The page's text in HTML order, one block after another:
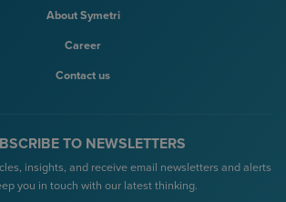
About Symetri
Career
Contact us
TO NEWSLETTERS
insights, and receive email newsletters and alerts
you in touch with our latest thinking.